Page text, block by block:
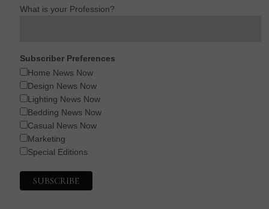
What is your Profession?
Subscriber Preferences
Home News Now
Design News Now
Lighting News Now
Bedding News Now
Casual News Now
Marketing
Special Editions